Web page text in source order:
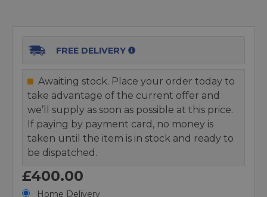
FREE DELIVERY
Awaiting stock. Place your order today to
take advantage of the current offer and
we’ll supply as soon as possible at this price.
If paying by payment card, no money is
taken until the item is in stock and ready to
be dispatched.
£400.00
Home Delivery